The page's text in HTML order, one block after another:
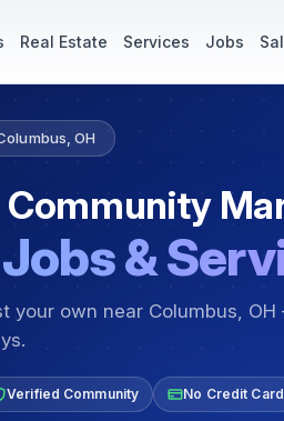
Real Estate Services Jobs
OH
Community
&
your own near Columbus,
Verified Community No Credit Card